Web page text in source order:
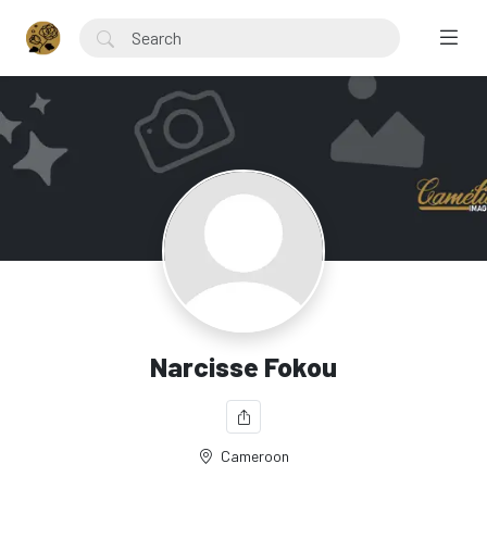
Narcisse Fokou
Cameroon